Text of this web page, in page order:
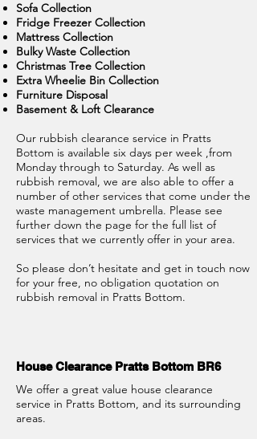
Sofa Collection
Fridge Freezer Collection
Mattress Collection
Bulky Waste Collection
Christmas Tree Collection
Extra Wheelie Bin Collection
Furniture Disposal
Basement & Loft Clearance
Our rubbish clearance service in Pratts
Bottom is available six days per week ,from
Monday through to Saturday. As well as
rubbish removal, we are also able to offer a
number of other services that come under the
waste management umbrella. Please see
further down the page for the full list of
services that we currently offer in your area.
So please don’t hesitate and get in touch now
for your free, no obligation quotation on
rubbish removal in Pratts Bottom.
House Clearance Pratts Bottom BR6
We offer a great value house clearance
service in Pratts Bottom, and its surrounding
areas.